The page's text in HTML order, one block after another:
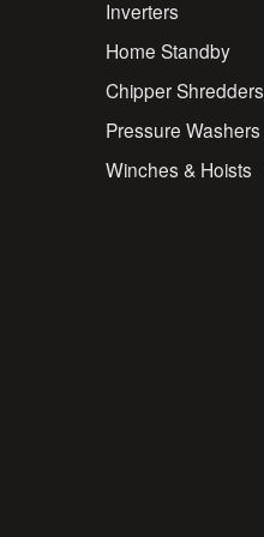
Inverters
Home Standby
Chipper Shredders
Pressure Washers
Winches & Hoists